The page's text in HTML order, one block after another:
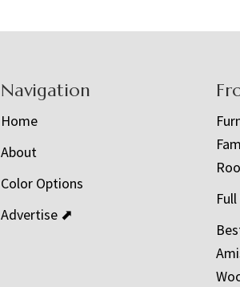
Navigation
Home
About
Color Options
Advertise ⬈